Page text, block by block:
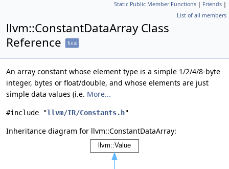
Static Public Member Functions | Friends |
List of all members
llvm::ConstantDataArray Class
Reference
final
An array constant whose element type is a simple 1/2/4/8-byte
integer, bytes or float/double, and whose elements are just
simple data values (i.e. More...
#include "llvm/IR/Constants.h"
Inheritance diagram for llvm::ConstantDataArray: